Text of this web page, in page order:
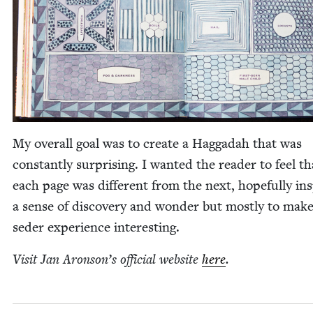
My over­all goal was to cre­ate a Hag­gadah that was
con­stant­ly sur­pris­ing. I want­ed the read­er to feel
each page was dif­fer­ent from the next, hope­ful­ly
a sense of dis­cov­ery and won­der but most­ly to
seder expe­ri­ence interesting.
Vis­it Jan Aron­son’s offi­cial web­site here.